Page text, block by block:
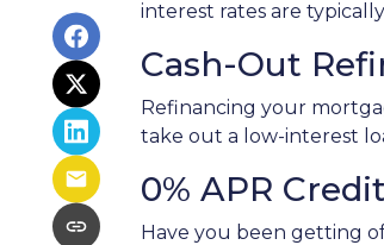
interest rates are
Cash-Out
Refinancing your
take out a low-interest
0% APR
Have you been getting